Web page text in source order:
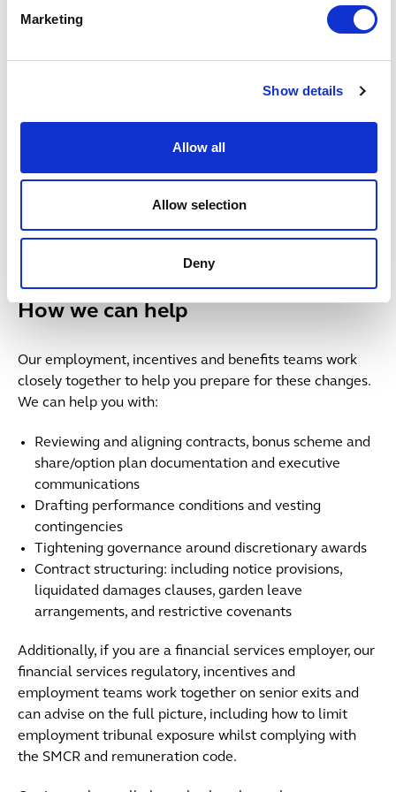
Marketing
Show details
Allow all
Allow selection
Deny
3. Consider a liquidated damages
6. Consider pensions and other
How we can help
Our employment, incentives and benefits teams work
closely together to help you prepare for these changes.
We can help you with:
Reviewing and aligning contracts, bonus scheme and
share/option plan documentation and executive
communications
Drafting performance conditions and vesting
contingencies
Tightening governance around discretionary awards
Contract structuring: including notice provisions,
liquidated damages clauses, garden leave
arrangements, and restrictive covenants
Additionally, if you are a financial services employer, our
financial services regulatory, incentives and
employment teams work together on senior exits and
can advise on the full picture, including how to limit
employment tribunal exposure whilst complying with
the SMCR and remuneration code.